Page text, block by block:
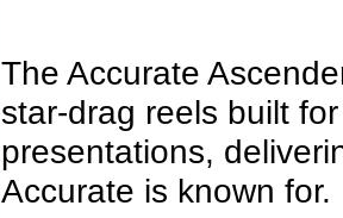
The Accurate
star-drag reels built
presentations,
Accurate is known for.